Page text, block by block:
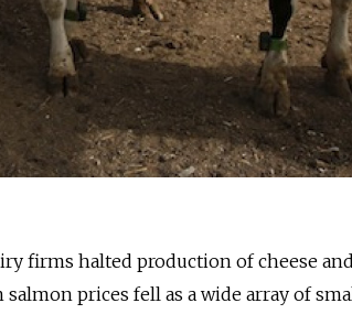
firms halted production of cheese
salmon prices fell as a wide array of